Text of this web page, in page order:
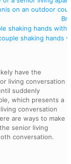
have the
living conversation
suddenly
which presents a
conversation
are ways to make
senior living
conversation.